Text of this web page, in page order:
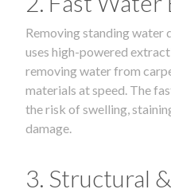
Removing standing water
uses high-powered
removing water from
materials at speed. The
the risk of swelling,
damage.
3. Structural